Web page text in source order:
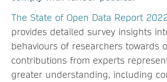
The State of Open Data Report
provides detailed survey insights
behaviours of researchers towards
contributions from experts
greater understanding, including